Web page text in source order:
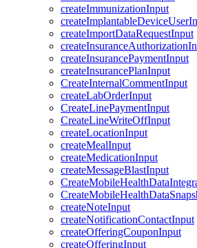
createImmunizationInput
createImportDataRequestInput
createInsurancePaymentInput
createInsurancePlanInput
CreateInternalCommentInput
createLabOrderInput
CreateLinePaymentInput
CreateLineWriteOffInput
createLocationInput
createMealInput
createMedicationInput
createMessageBlastInput
createNoteInput
createNotificationContactInput
createOfferingCouponInput
createOfferingInput